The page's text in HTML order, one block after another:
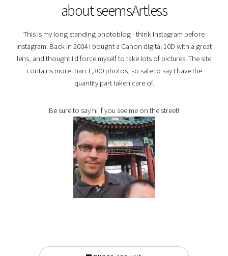
about seemsArtless
This is my long standing photoblog - think Instagram before
Instagram. Back in 2004 I bought a Canon digital 10D with a great
lens, and thought I'd force myself to take lots of pictures. The site
contains more than 1,300 photos, so safe to say I have the
quantity part taken care of.
Be sure to say hi if you see me on the street!